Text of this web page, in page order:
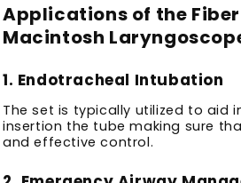
Applications of the
Macintosh
1. Endotracheal Intubation
The set is typically utilized to aid
insertion the tube making sure
and effective control.